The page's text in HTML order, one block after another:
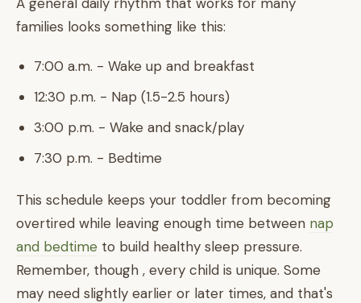
families looks something like this:
7:00 a.m. - Wake up and breakfast
12:30 p.m. - Nap (1.5-2.5 hours)
3:00 p.m. - Wake and snack/play
7:30 p.m. - Bedtime
This schedule keeps your toddler from becoming
overtired while leaving enough time between nap
and bedtime to build healthy sleep pressure.
Remember, though , every child is unique. Some
may need slightly earlier or later times, and that's